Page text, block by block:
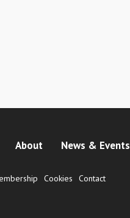
About
News & Events
Cookies Contact